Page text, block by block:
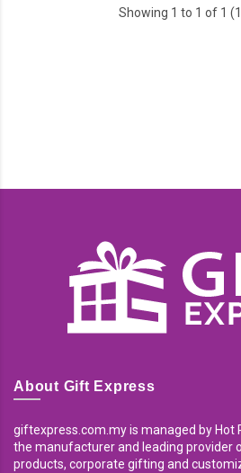
Showing 1 to 1 of 1
About Gift Express
giftexpress.com.my is managed by Hot
the manufacturer and leading provider
products, corporate gifting and